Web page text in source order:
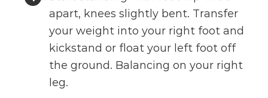
apart, knees slightly bent. Transfer
your weight into your right foot and
kickstand or float your left foot off
the ground. Balancing on your right
leg.